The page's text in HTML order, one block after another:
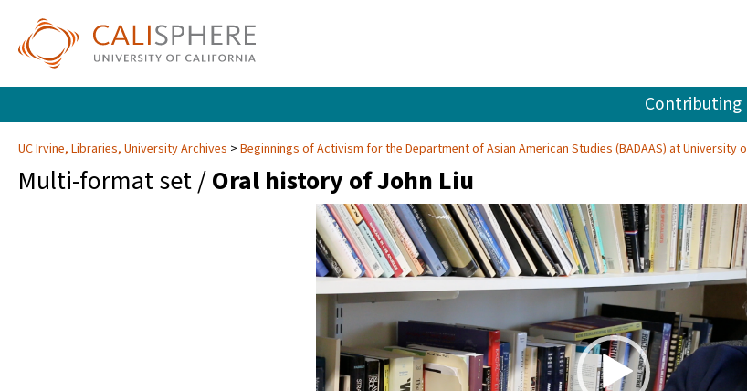
UC Irvine, Libraries, University Archives Beginnings of Activism for the Department of Asian American Studies (BADAAS) at University
Multi-format set /Oral history of John Liu
Video
Player